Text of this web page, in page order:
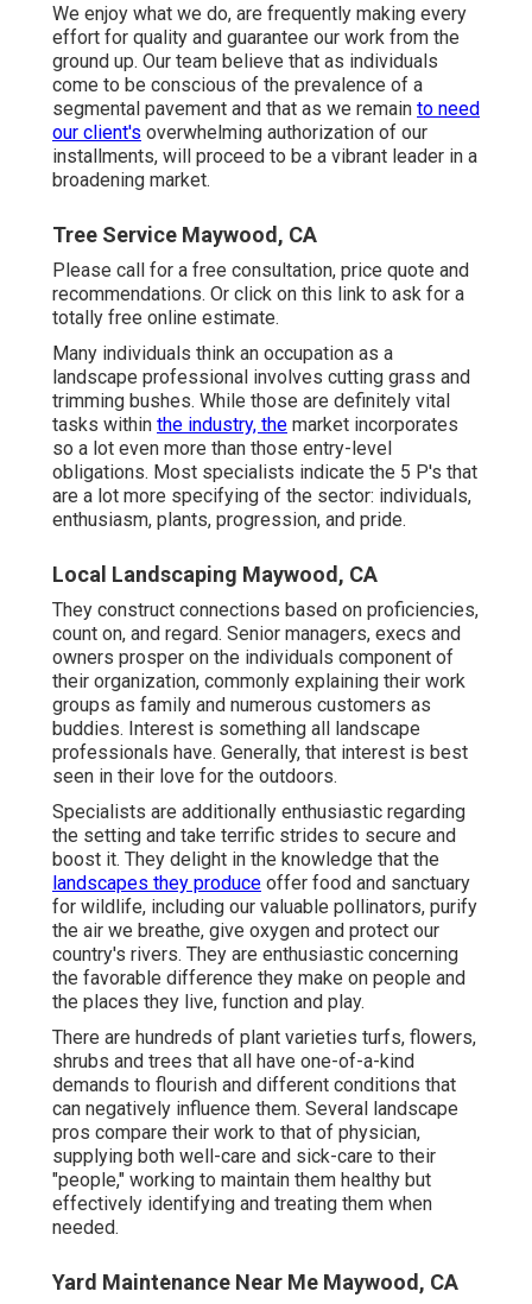
We enjoy what we do, are frequently making every
effort for quality and guarantee our work from the
ground up. Our team believe that as individuals
come to be conscious of the prevalence of a
segmental pavement and that as we remain to need
our client's overwhelming authorization of our
installments, will proceed to be a vibrant leader in a
broadening market.
Tree Service Maywood, CA
Please call for a free consultation, price quote and
recommendations. Or click on this link to ask for a
totally free online estimate.
Many individuals think an occupation as a
landscape professional involves cutting grass and
trimming bushes. While those are definitely vital
tasks within the industry, the market incorporates
so a lot even more than those entry-level
obligations. Most specialists indicate the 5 P's that
are a lot more specifying of the sector: individuals,
enthusiasm, plants, progression, and pride.
Local Landscaping Maywood, CA
They construct connections based on proficiencies,
count on, and regard. Senior managers, execs and
owners prosper on the individuals component of
their organization, commonly explaining their work
groups as family and numerous customers as
buddies. Interest is something all landscape
professionals have. Generally, that interest is best
seen in their love for the outdoors.
Specialists are additionally enthusiastic regarding
the setting and take terrific strides to secure and
boost it. They delight in the knowledge that the
landscapes they produce offer food and sanctuary
for wildlife, including our valuable pollinators, purify
the air we breathe, give oxygen and protect our
country's rivers. They are enthusiastic concerning
the favorable difference they make on people and
the places they live, function and play.
There are hundreds of plant varieties turfs, flowers,
shrubs and trees that all have one-of-a-kind
demands to flourish and different conditions that
can negatively influence them. Several landscape
pros compare their work to that of physician,
supplying both well-care and sick-care to their
"people," working to maintain them healthy but
effectively identifying and treating them when
needed.
Yard Maintenance Near Me Maywood, CA